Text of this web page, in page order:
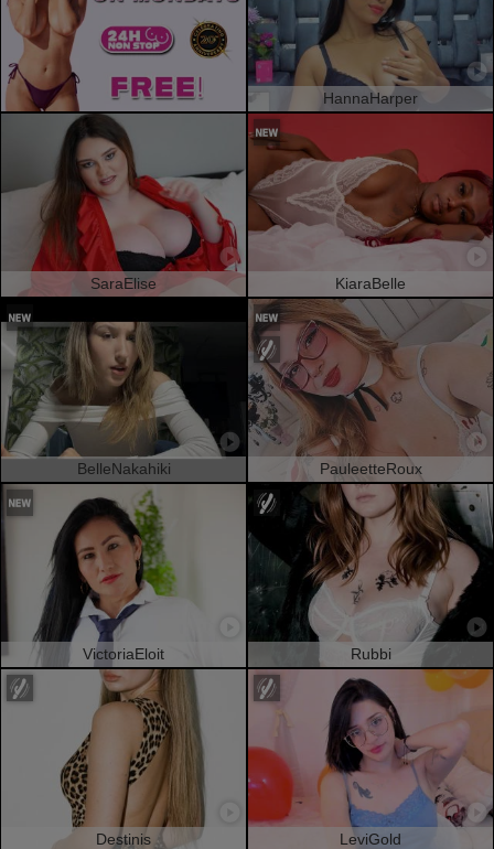
HannaHarper
SaraElise KiaraBelle
BelleNakahiki PauleetteRoux
VictoriaEloit Rubbi
Destinis LeviGold